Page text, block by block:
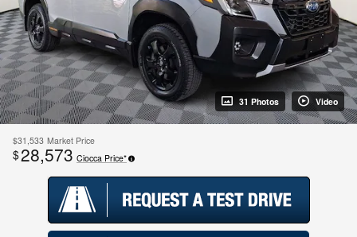
31 Photos Video
$31,533 Market Price
$28,573 Ciocca Price*